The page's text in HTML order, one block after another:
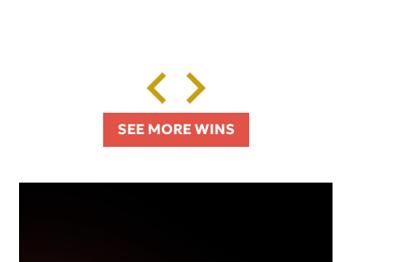
SEE MORE WINS